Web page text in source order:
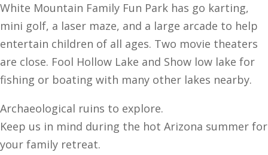
White Mountain Family Fun Park has go karting,
mini golf, a laser maze, and a large arcade to help
entertain children of all ages. Two movie theaters
are close. Fool Hollow Lake and Show low lake for
fishing or boating with many other lakes nearby.
Archaeological ruins to explore.
Keep us in mind during the hot Arizona summer for
your family retreat.